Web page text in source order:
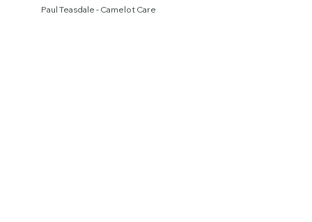
Paul Teasdale - Camelot Care